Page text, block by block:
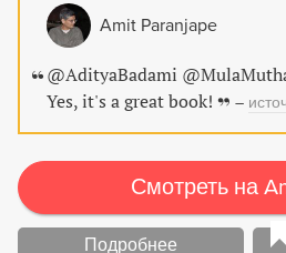
Hindustan' is an authentic
1761. Covering India's story from
unveils an unknown part of our
Amit Paranjape
@AdityaBadami
Yes, it's a great book!
–
Смотреть на
Подробнее